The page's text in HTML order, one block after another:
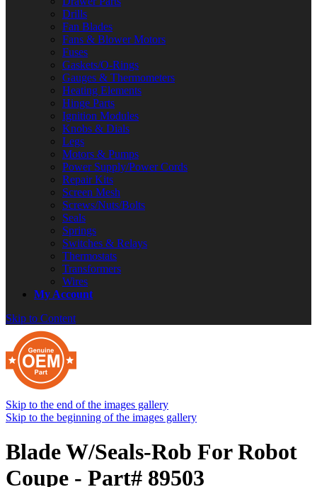
Drills
Fan Blades
Fans & Blower Motors
Fuses
Gaskets/O-Rings
Gauges & Thermometers
Heating Elements
Hinge Parts
Ignition Modules
Knobs & Dials
Legs
Motors & Pumps
Power Supply/Power Cords
Repair Kits
Screen Mesh
Screws/Nuts/Bolts
Seals
Springs
Switches & Relays
Thermostats
Transformers
Wires
My Account
Skip to Content
Skip to the end of the images gallery
Skip to the beginning of the images gallery
Blade W/Seals-Rob For Robot
Coupe - Part# 89503